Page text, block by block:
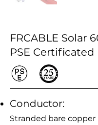
FRCABLE Solar
PSE Certificated
Conductor:
Stranded bare copper